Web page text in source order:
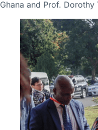
Ghana and Prof.